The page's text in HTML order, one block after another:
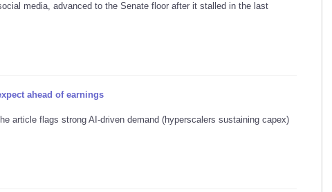
media, advanced to the Senate floor after it stalled in the last
ahead of earnings
article flags strong AI-driven demand (hyperscalers sustaining capex)